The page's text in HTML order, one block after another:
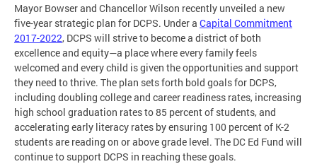
Mayor Bowser and Chancellor Wilson recently unveiled a new
five-year strategic plan for DCPS. Under a Capital Commitment
2017-2022, DCPS will strive to become a district of both
excellence and equity—a place where every family feels
welcomed and every child is given the opportunities and support
they need to thrive. The plan sets forth bold goals for DCPS,
including doubling college and career readiness rates, increasing
high school graduation rates to 85 percent of students, and
accelerating early literacy rates by ensuring 100 percent of K-2
students are reading on or above grade level. The DC Ed Fund will
continue to support DCPS in reaching these goals.